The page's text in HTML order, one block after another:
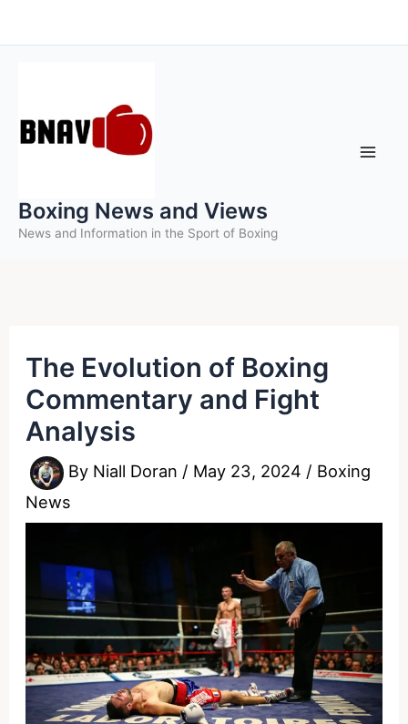
to
Boxing News and Views
News and Information in the Sport of Boxing
The Evolution of Boxing
Commentary and Fight
Analysis
By Niall Doran / May 23, 2024 / Boxing
News